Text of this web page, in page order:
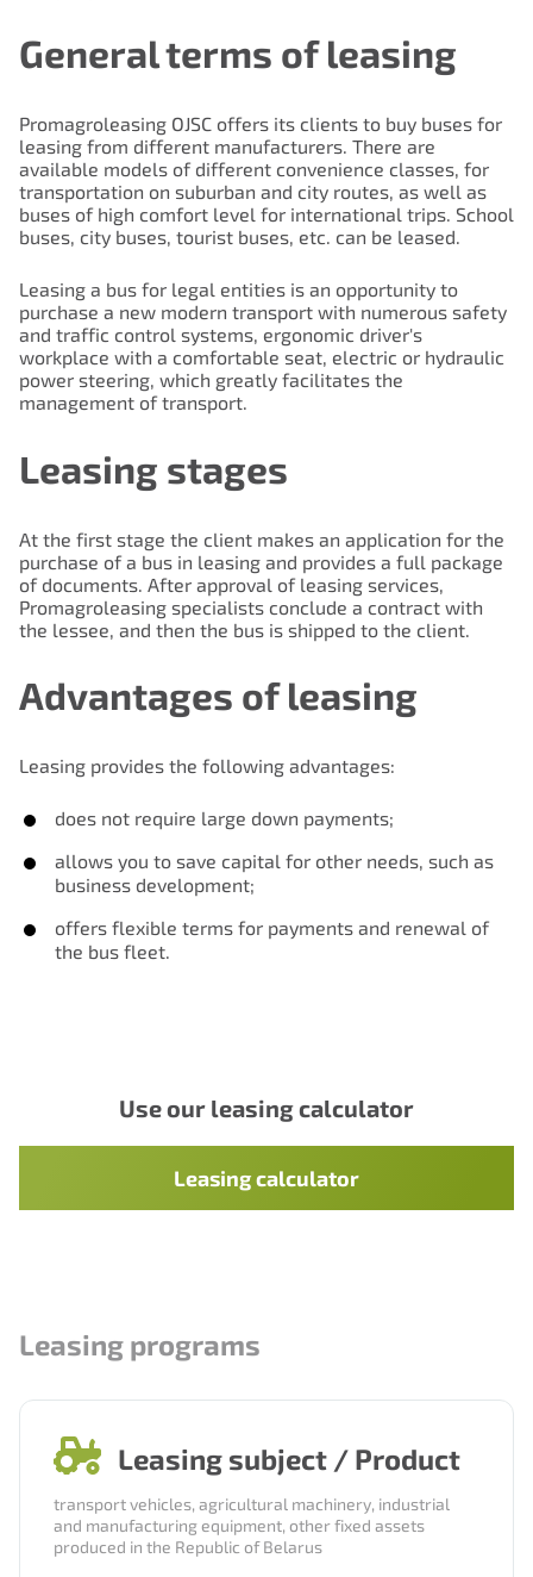
General terms of leasing
Promagroleasing OJSC offers its clients to buy buses for
leasing from different manufacturers. There are
available models of different convenience classes, for
transportation on suburban and city routes, as well as
buses of high comfort level for international trips. School
buses, city buses, tourist buses, etc. can be leased.
Leasing a bus for legal entities is an opportunity to
purchase a new modern transport with numerous safety
and traffic control systems, ergonomic driver's
workplace with a comfortable seat, electric or hydraulic
power steering, which greatly facilitates the
management of transport.
Leasing stages
At the first stage the client makes an application for the
purchase of a bus in leasing and provides a full package
of documents. After approval of leasing services,
Promagroleasing specialists conclude a contract with
the lessee, and then the bus is shipped to the client.
Advantages of leasing
Leasing provides the following advantages:
does not require large down payments;
allows you to save capital for other needs, such as
business development;
offers flexible terms for payments and renewal of
the bus fleet.
Use our leasing calculator
Leasing calculator
Leasing programs
Leasing subject / Product
transport vehicles, agricultural machinery, industrial
and manufacturing equipment, other fixed assets
produced in the Republic of Belarus
можете отправить предложения о